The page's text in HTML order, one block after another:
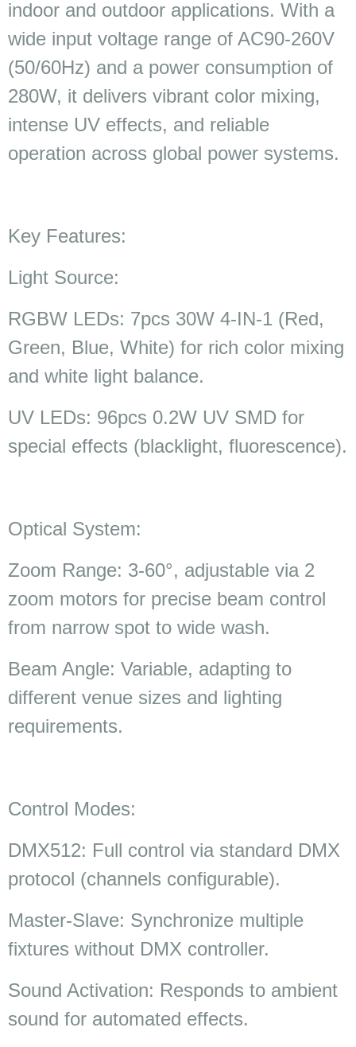
indoor and outdoor applications. With a
wide input voltage range of AC90-260V
(50/60Hz) and a power consumption of
280W, it delivers vibrant color mixing,
intense UV effects, and reliable
operation across global power systems.
Key Features:
Light Source:
RGBW LEDs: 7pcs 30W 4-IN-1 (Red,
Green, Blue, White) for rich color mixing
and white light balance.
UV LEDs: 96pcs 0.2W UV SMD for
special effects (blacklight, fluorescence).
Optical System:
Zoom Range: 3-60°, adjustable via 2
zoom motors for precise beam control
from narrow spot to wide wash.
Beam Angle: Variable, adapting to
different venue sizes and lighting
requirements.
Control Modes:
DMX512: Full control via standard DMX
protocol (channels configurable).
Master-Slave: Synchronize multiple
fixtures without DMX controller.
Sound Activation: Responds to ambient
sound for automated effects.